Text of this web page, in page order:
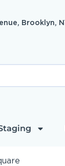
Brooklyn,